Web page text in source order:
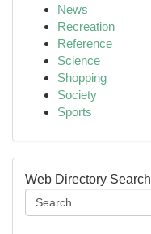
News
Recreation
Reference
Science
Shopping
Society
Sports
Web Directory Search